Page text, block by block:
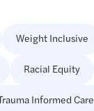
Weight Inclusive
Racial Equity
Informed Care